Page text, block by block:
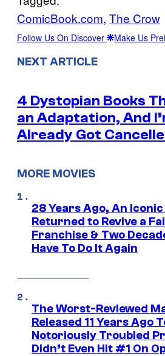
ComicBook.com, The Crow
Follow Us On Discover Make Us
NEXT ARTICLE
4 Dystopian Books
an Adaptation, And
Already Got
MORE MOVIES
28 Years Ago, An
Returned to Revive a
Franchise & Two
Have To Do It Again
The Worst-Reviewed
Released 11 Years Ago
Notoriously Troubled
Didn’t Even Hit #1 On